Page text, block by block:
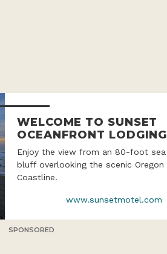
WELCOME TO SUNSET
OCEANFRONT LODGING
Enjoy the view from an 80-foot sea
bluff overlooking the scenic Oregon
Coastline.
www.sunsetmotel.com
SPONSORED